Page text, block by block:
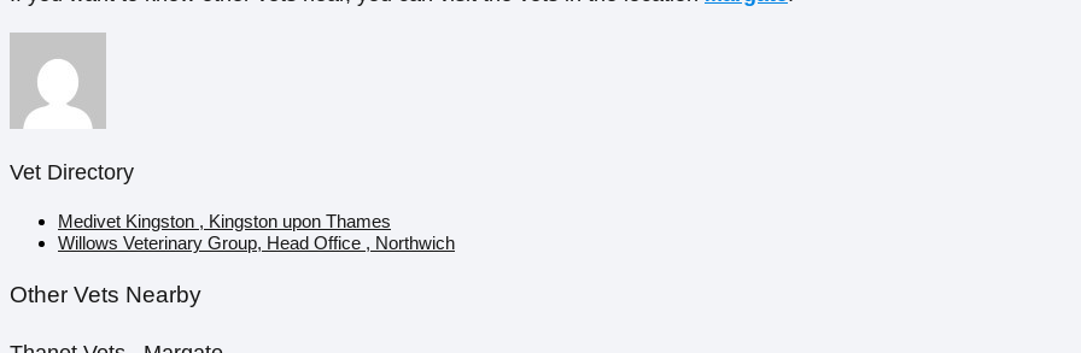
Vet Directory
Medivet Kingston , Kingston upon Thames
Willows Veterinary Group, Head Office , Northwich
Other Vets Nearby